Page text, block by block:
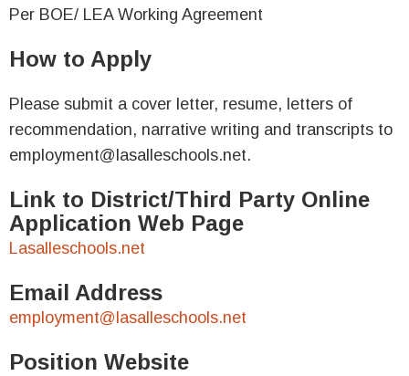
Per BOE/ LEA Working Agreement
How to Apply
Please submit a cover letter, resume, letters of
recommendation, narrative writing and transcripts to
employment@lasalleschools.net.
Link to District/Third Party Online
Application Web Page
Lasalleschools.net
Email Address
employment@lasalleschools.net
Position Website